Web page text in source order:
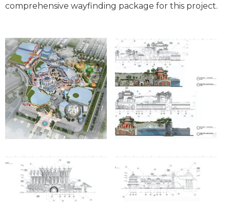
comprehensive wayfinding package for this project.